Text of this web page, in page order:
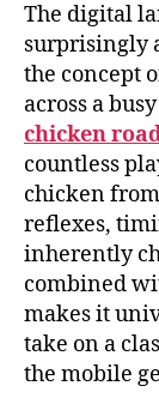
The digital
surprisingly
the concept
across a
chicken
countless
chicken
reflexes,
inherently
combined
makes it
take on a
the mobile